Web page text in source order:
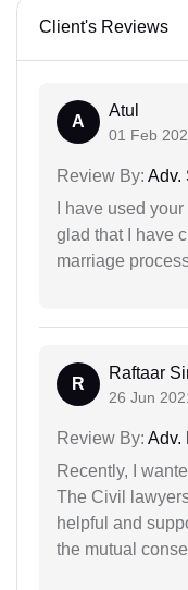
Client's Reviews
A
Atul
01 Feb
Review By: Adv.
I have used
glad that I have
marriage
R
Raftaar
26 Jun
Review By: Adv.
Recently, I
The Civil
helpful and
the mutual